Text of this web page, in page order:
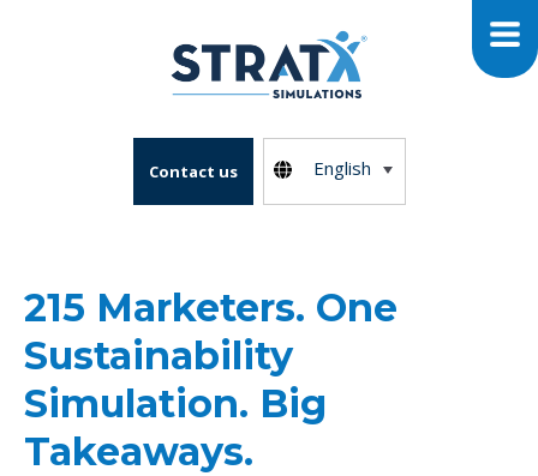
Contact us English
215 Marketers. One
Sustainability
Simulation. Big
Takeaways.